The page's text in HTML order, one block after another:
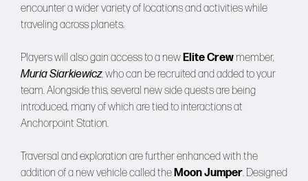
encounter a wider variety of locations and activities while
traveling across planets.
Players will also gain access to a newElite Crew member,
Muria Siarkiewicz, who can be recruited and added to your
team. Alongside this, several new side quests are being
introduced, many of which are tied to interactions at
Anchorpoint Station.
Traversal and exploration are further enhanced with the
addition of a new vehicle called theMoon Jumper. Designed